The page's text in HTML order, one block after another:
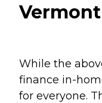
Vermont
While the
finance in-
for everyone.